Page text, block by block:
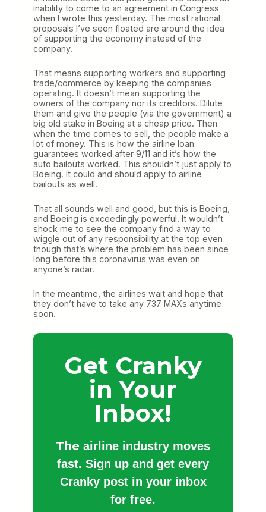
inability to come to an agreement in Congress
when I wrote this yesterday. The most rational
proposals I’ve seen floated are around the idea
of supporting the economy instead of the
company.
That means supporting workers and supporting
trade/commerce by keeping the companies
operating. It doesn’t mean supporting the
owners of the company nor its creditors. Dilute
them and give the people (via the government) a
big old stake in Boeing at a cheap price. Then
when the time comes to sell, the people make a
lot of money. This is how the airline loan
guarantees worked after 9/11 and it’s how the
auto bailouts worked. This shouldn’t just apply to
Boeing. It could and should apply to airline
bailouts as well.
That all sounds well and good, but this is Boeing,
and Boeing is exceedingly powerful. It wouldn’t
shock me to see the company find a way to
wiggle out of any responsibility at the top even
though that’s where the problem has been since
long before this coronavirus was even on
anyone’s radar.
In the meantime, the airlines wait and hope that
they don’t have to take any 737 MAXs anytime
soon.
Get Cranky
in Your
Inbox!
The airline industry moves
fast. Sign up and get every
Cranky post in your inbox
for free.